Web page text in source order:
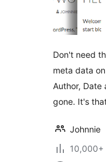
Don't need
meta data
Author, Date
gone. It's
Johnnie
10,000+